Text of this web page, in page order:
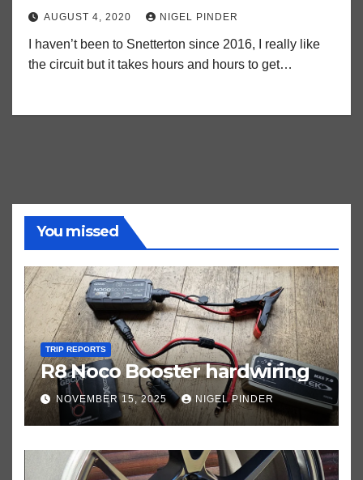
AUGUST 4, 2020 NIGEL PINDER
I haven’t been to Snetterton since 2016, I really like
the circuit but it takes hours and hours to get…
You missed
TRIP REPORTS
R8 Noco Booster hardwiring
NOVEMBER 15, 2025 NIGEL PINDER